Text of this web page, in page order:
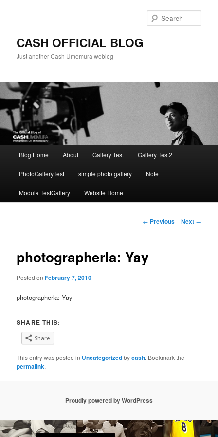
CASH OFFICIAL BLOG
Just another Cash Umemura weblog
Blog Home About Gallery Test Gallery Test2
PhotoGalleryTest simple photo gallery Note
Modula TestGallery Website Home
Post
← Previous Next →
photographerla: Yay
Posted onFebruary 7, 2010
photographerla: Yay
SHARE THIS:
Share
This entry was posted in Uncategorizedbycash. Bookmark the
permalink.
Proudly powered by WordPress